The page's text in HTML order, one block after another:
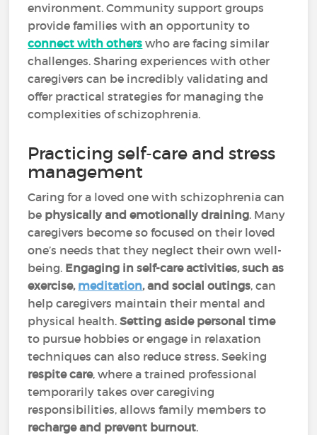
environment. Community support groups
provide families with an opportunity to
connect with others who are facing similar
challenges. Sharing experiences with other
caregivers can be incredibly validating and
offer practical strategies for managing the
complexities of schizophrenia.
Practicing self-care and stress
management
Caring for a loved one with schizophrenia can
be physically and emotionally draining. Many
caregivers become so focused on their loved
one’s needs that they neglect their own well-
being. Engaging in self-care activities, such as
exercise, meditation, and social outings, can
help caregivers maintain their mental and
physical health.Setting aside personal time
to pursue hobbies or engage in relaxation
techniques can also reduce stress. Seeking
respite care, where a trained professional
temporarily takes over caregiving
responsibilities, allows family members to
recharge and prevent burnout.